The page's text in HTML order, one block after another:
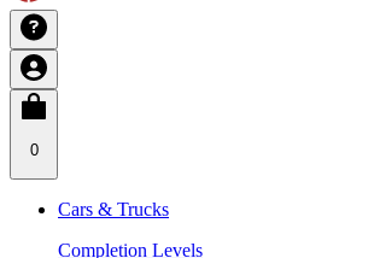
0
Cars & Trucks
Completion Levels